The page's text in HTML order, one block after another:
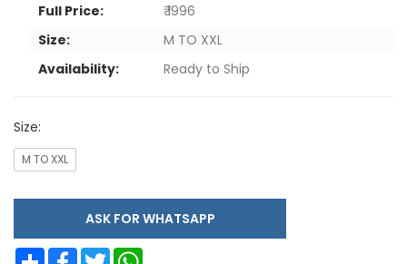
Full Price:
₹ 1996
Size:
M TO XXL
Availability:
Ready to Ship
Size:
M TO XXL
ASK FOR WHATSAPP
Share Facebook Twitter